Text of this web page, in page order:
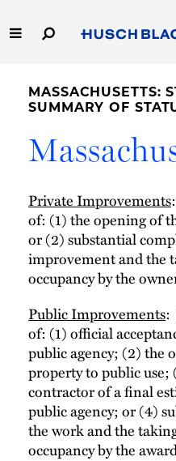
to
Main
Homepage
Homepage
Capabilities
People
Careers
Thought
MASSACHUSETTS:
SUMMARY OF
Private Improvements
of: (1) the opening of
or (2) substantial
improvement and the
occupancy by the
Public Improvements:
of: (1) official
public agency; (2) the
property to public use;
contractor of a final
public agency; or (4)
the work and the
occupancy by the